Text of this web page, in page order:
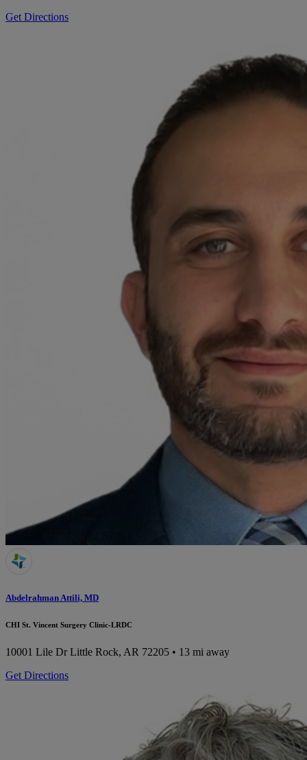
Get Directions
Abdelrahman Attili, MD
CHI St. Vincent Surgery Clinic-LRDC
10001 Lile Dr Little Rock, AR 72205 • 13 mi away
Get Directions